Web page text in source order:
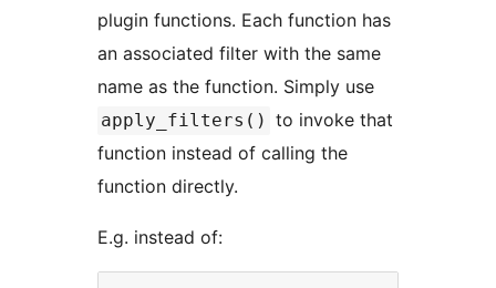
plugin functions. Each function has
an associated filter with the same
name as the function. Simply use
apply_filters() to invoke that
function instead of calling the
function directly.
E.g. instead of: